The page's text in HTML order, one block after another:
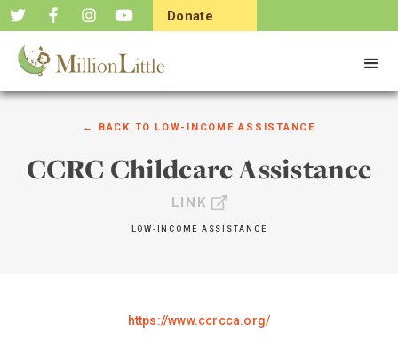
Donate
← BACK TO LOW-INCOME ASSISTANCE
CCRC Childcare Assistance
LINK
LOW-INCOME ASSISTANCE
https://www.ccrcca.org/